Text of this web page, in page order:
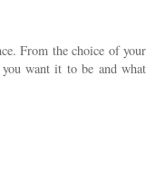
From the choice of your
want it to be and what